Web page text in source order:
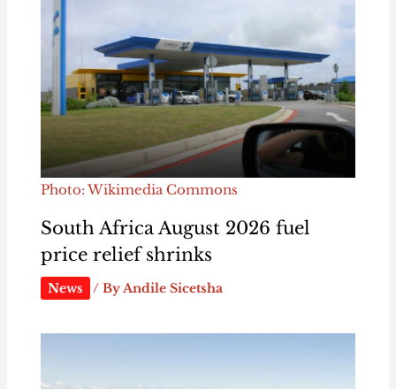
Photo: Wikimedia Commons
South Africa August 2026 fuel
price relief shrinks
News / ByAndile Sicetsha